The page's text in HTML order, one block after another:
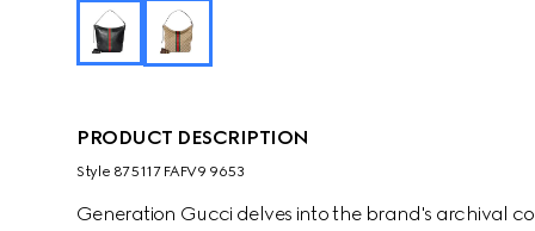
PRODUCT DESCRIPTION
Style ‎875117 FAFV9 9653
Generation Gucci delves into the brand's archival